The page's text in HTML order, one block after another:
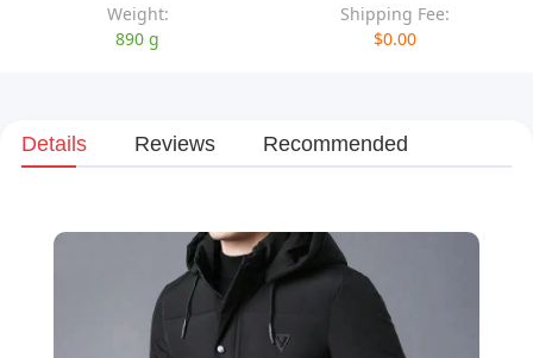
Weight:
890 g
Shipping Fee:
$0.00
Details Reviews Recommended